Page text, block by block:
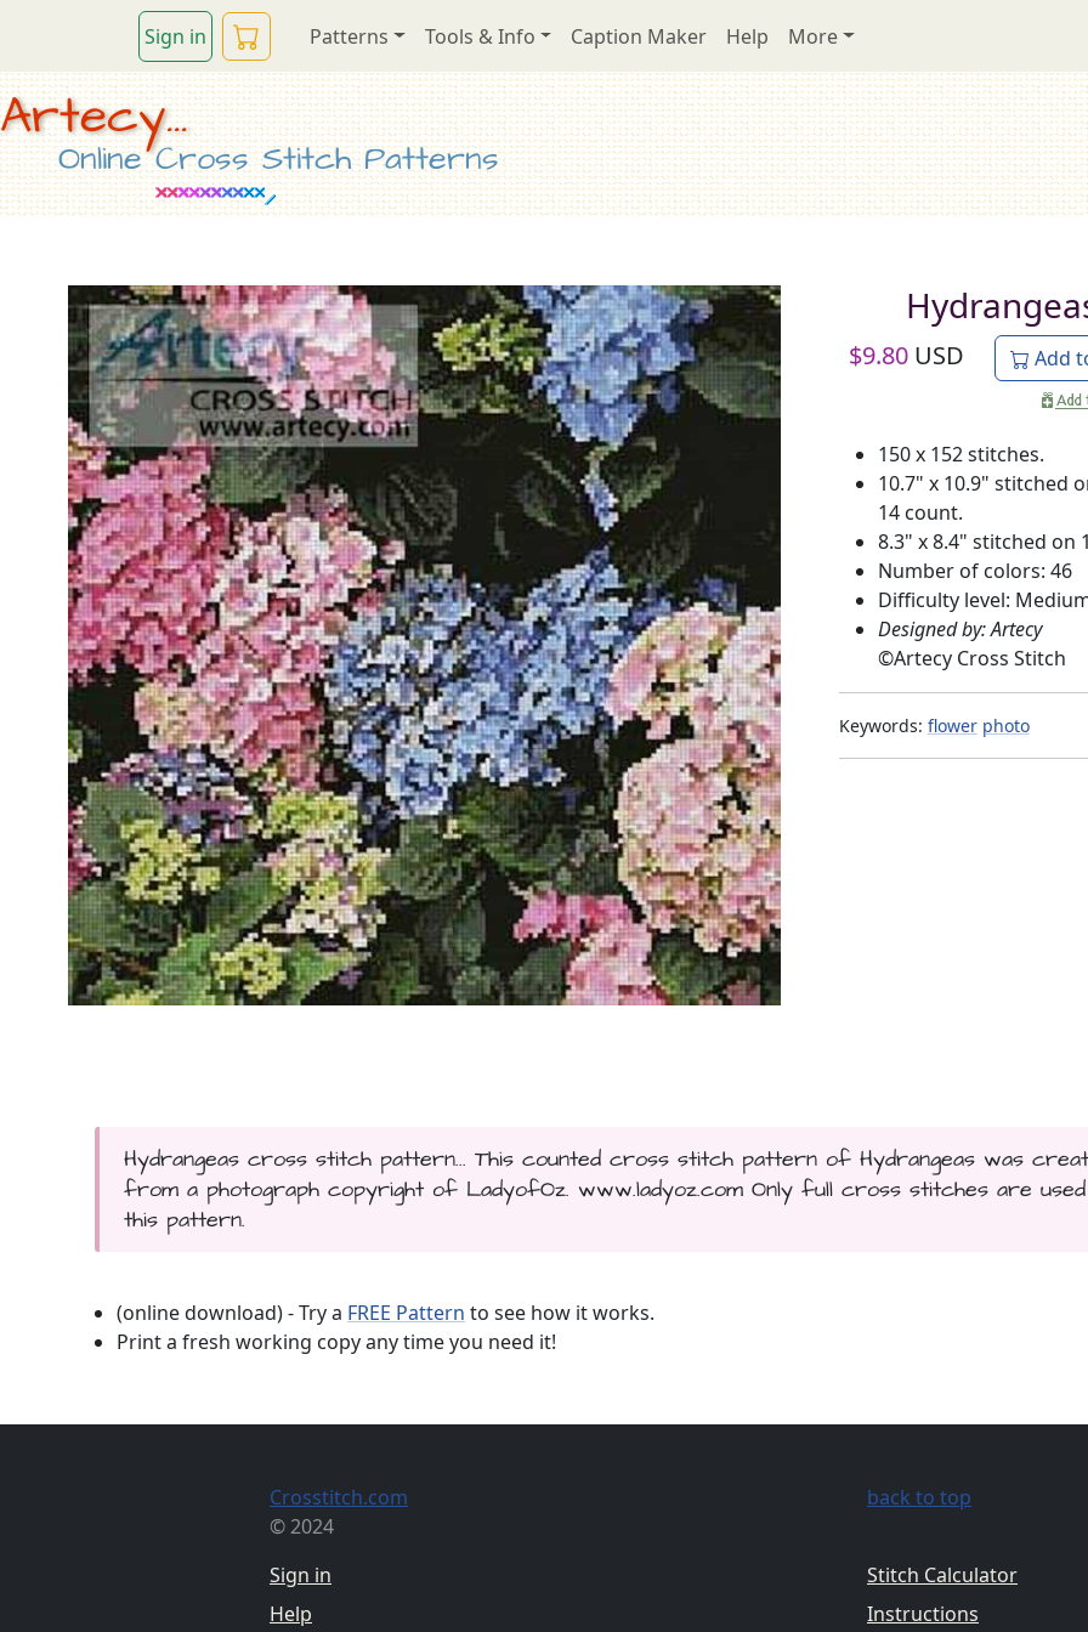
Sign in Patterns Tools & Info Caption Maker Help More
Artecy...
Online Cross Stitch Patterns
$9.80 USD Add
150 x 152 stitches.
10.7" x 10.9" stitched
14 count.
8.3" x 8.4" stitched on
Number of colors: 46
Difficulty level:
Designed by: Artecy
©Artecy Cross Stitch
Keywords: flower photo
Hydrangeas cross stitch pattern... This counted cross stitch pattern of Hydrangeas was
from a photograph copyright of LadyofOz. www.ladyoz.com Only full cross stitches are
this pattern.
(online download) - Try a FREE Pattern to see how it works.
Print a fresh working copy any time you need it!
Crosstitch.com
© 2024
Sign in
Help
back to top
Stitch Calculator
Instructions